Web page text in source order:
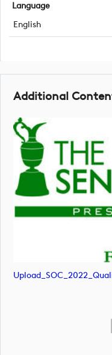
Language
English
Additional